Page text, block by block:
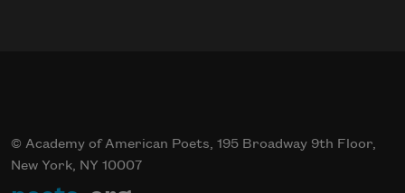
© Academy of American Poets, 195 Broadway 9th Floor,
New York, NY 10007